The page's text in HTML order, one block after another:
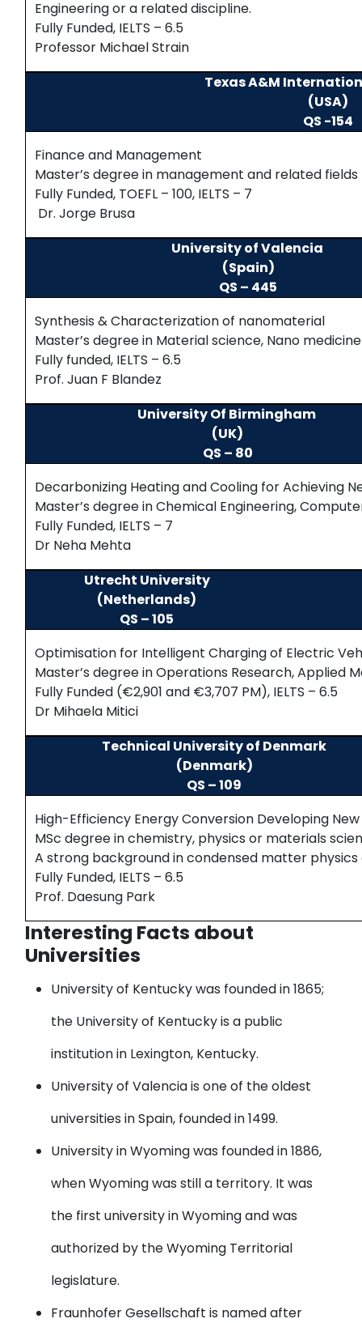
Engineering or a related discipline.
Fully Funded, IELTS – 6.5
Professor Michael Strain
Texas A&M
(USA)
QS -154
Finance and Management
Master’s degree in management and related fields
Fully Funded, TOEFL – 100, IELTS – 7
Dr. Jorge Brusa
University of Valencia
(Spain)
QS – 445
Synthesis & Characterization of nanomaterial
Master’s degree in Material science, Nano
Fully funded, IELTS – 6.5
Prof. Juan F Blandez
University Of Birmingham
(UK)
QS – 80
Decarbonizing Heating and Cooling for Achieving
Master’s degree in Chemical Engineering,
Fully Funded, IELTS – 7
Dr Neha Mehta
Utrecht University
(Netherlands)
QS – 105
Optimisation for Intelligent Charging of Electric
Master’s degree in Operations Research, Applied
Fully Funded (€2,901 and €3,707 PM), IELTS – 6.5
Dr Mihaela Mitici
Technical University of Denmark
(Denmark)
QS – 109
High-Efficiency Energy Conversion Developing
MSc degree in chemistry, physics or materials
A strong background in condensed matter
Fully Funded, IELTS – 6.5
Prof. Daesung Park
Interesting Facts about
Universities
University of Kentuckywas founded in 1865;
the University of Kentucky is a public
institution in Lexington, Kentucky.
University of Valenciais one of the oldest
universities in Spain, founded in 1499.
University in Wyomingwas founded in 1886,
when Wyoming was still a territory. It was
the first university in Wyoming and was
authorized by the Wyoming Territorial
legislature.
Fraunhofer Gesellschaftis named after